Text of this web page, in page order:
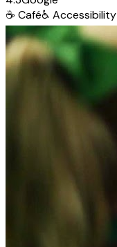
☕ Café♿ Accessibility